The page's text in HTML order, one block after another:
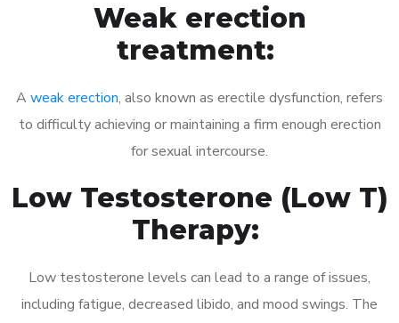
Weak erection
treatment:
A weak erection, also known as erectile dysfunction, refers
to difficulty achieving or maintaining a firm enough erection
for sexual intercourse.
Low Testosterone (Low T)
Therapy:
Low testosterone levels can lead to a range of issues,
including fatigue, decreased libido, and mood swings. The